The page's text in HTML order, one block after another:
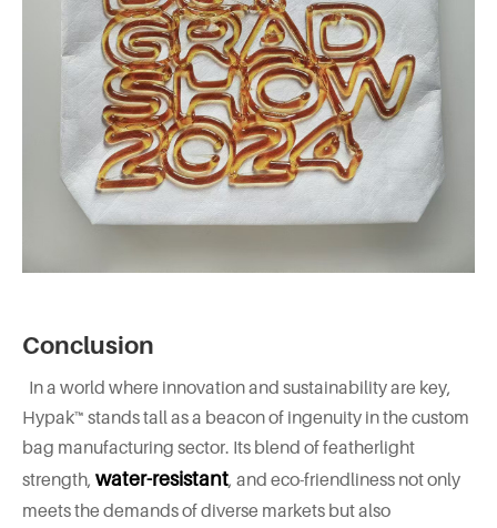
Conclusion
In a world where innovation and sustainability are key,
Hypak™ stands tall as a beacon of ingenuity in the custom
bag manufacturing sector. Its blend of featherlight
strength, water-resistant, and eco-friendliness not only
meets the demands of diverse markets but also